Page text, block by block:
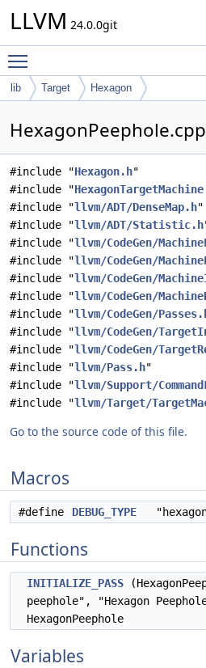
LLVM 24.0.0git
lib Target Hexagon
#include "Hexagon.h"
#include "
#include "llvm/ADT/DenseMap.h"
#include "llvm/ADT/Statistic.h
#include "llvm/CodeGen/
#include "llvm/CodeGen/
#include "llvm/CodeGen/
#include "llvm/CodeGen/
#include "llvm/CodeGen/
#include "llvm/CodeGen/
#include "llvm/CodeGen/
#include "llvm/Pass.h"
#include "llvm/Support/
#include "llvm/Target/
Go to the source code of this file.
Macros
#define DEBUG_TYPE
Functions
INITIALIZE_PASS
peephole", "Hexagon
HexagonPeephole
Variables